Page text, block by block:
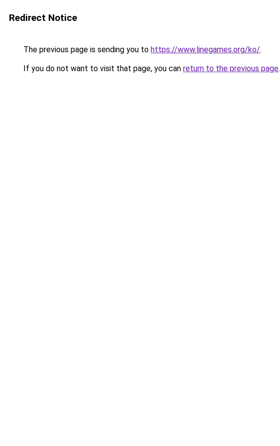
Redirect Notice
The previous page is sending you to https://www.linegames.org/ko/.
If you do not want to visit that page, you can return to the previous page.